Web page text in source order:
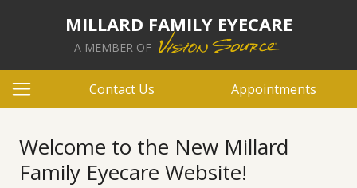
MILLARD FAMILY EYECARE
A MEMBER OF
Contact Us Appointments
Welcome to the New Millard
Family Eyecare Website!